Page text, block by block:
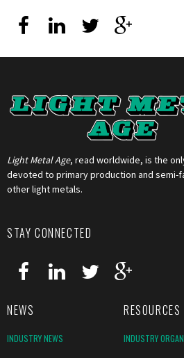
Light Metal Age, read worldwide, is the
devoted to primary production and semi-
other light metals.
STAY CONNECTED
NEWS RESOURCES
INDUSTRY NEWS INDUSTRY